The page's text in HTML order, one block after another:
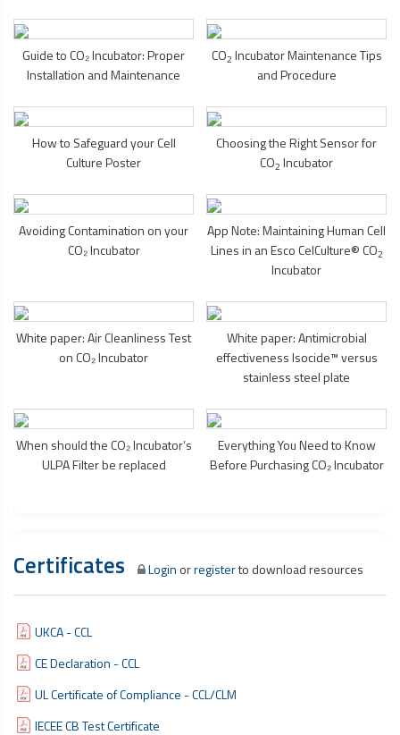
Guide to CO₂ Incubator: Proper
Installation and Maintenance
CO2 Incubator Maintenance Tips
and Procedure
How to Safeguard your Cell
Culture Poster
Choosing the Right Sensor for
CO2 Incubator
Avoiding Contamination on your
CO₂ Incubator
App Note: Maintaining Human Cell
Lines in an Esco CelCulture® CO2
Incubator
White paper: Air Cleanliness Test
on CO₂ Incubator
White paper: Antimicrobial
effectiveness Isocide™ versus
stainless steel plate
When should the CO₂ Incubator’s
ULPA Filter be replaced
Everything You Need to Know
Before Purchasing CO₂ Incubator
Certificates Login orregisterto download resources
UKCA - CCL
CE Declaration - CCL
UL Certificate of Compliance - CCL/CLM
IECEE CB Test Certificate